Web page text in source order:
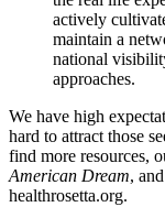
actively
maintain a
national
approaches.
We have high
hard to attract those
find more resources,
American Dream,
healthrosetta.org.